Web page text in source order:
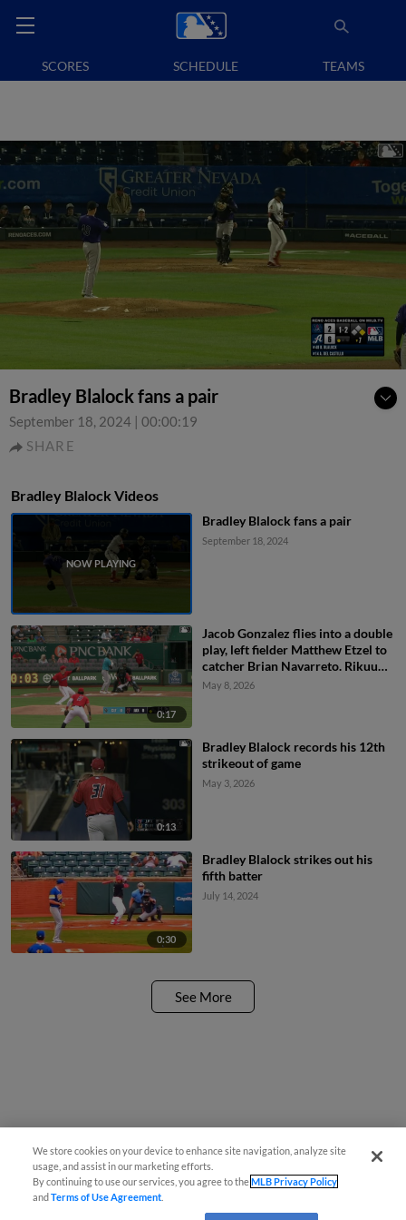
SCORES SCHEDULE TEAMS
Bradley Blalock fans a pair
September 18, 2024 | 00:00:19
SHARE
Bradley Blalock Videos
Bradley Blalock fans a pair
September 18, 2024
0:17
Jacob Gonzalez flies into a double
play, left fielder Matthew Etzel to
catcher Brian Navarreto. Rikuu
Nishida out at home.
May 8, 2026
0:13
Bradley Blalock records his 12th
strikeout of game
May 3, 2026
0:30
Bradley Blalock strikes out his
fifth batter
July 14, 2024
See More
We store cookies on your device to enhance site navigation, analyze site
usage, and assist in our marketing efforts.
By continuing to use our services, you agree to theMLB Privacy Policy
andTerms of Use Agreement